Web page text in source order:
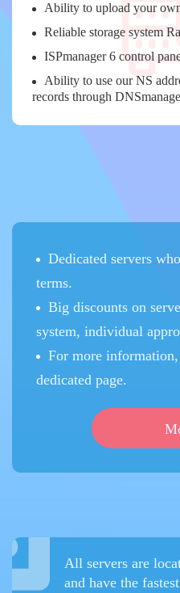
Ability to upload your
Reliable storage system
ISPmanager 6 control
Ability to use our NS
records through
Dedicated servers
terms.
Big discounts on
system, individual
For more
dedicated page.
All servers are
and have the